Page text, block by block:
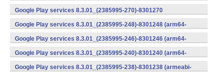
v7a) (Android)
Google Play services 8.3.01_(2385995-270)-8301270
(x86) (Android)
Google Play services 8.3.01_(2385995-248)-8301248 (arm64-
v8a,armeabi-v7a) (Android)
Google Play services 8.3.01_(2385995-246)-8301246 (arm64-
v8a,armeabi-v7a) (Android)
Google Play services 8.3.01_(2385995-240)-8301240 (arm64-
v8a,armeabi-v7a) (Android)
Google Play services 8.3.01_(2385995-238)-8301238 (armeabi-